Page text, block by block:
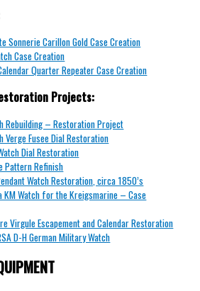
Sonnerie Carillon Gold Case Creation
Case Creation
Quarter Repeater Case Creation
Projects:
Rebuilding – Restoration Project
Verge Fusee Dial Restoration
Dial Restoration
Pattern Refinish
Watch Restoration, circa 1850’s
KM Watch for the Kreigsmarine – Case
Virgule Escapement and Calendar Restoration
D-H German Military Watch